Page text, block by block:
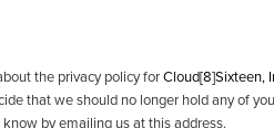
the privacy policy forCloud[8]Sixteen,
that we should no longer hold any of
by emailing us at this address.